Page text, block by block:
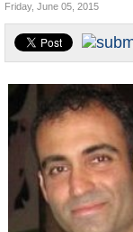
California and the
Appointments and
Unusual News
Friday, June 05, 2015